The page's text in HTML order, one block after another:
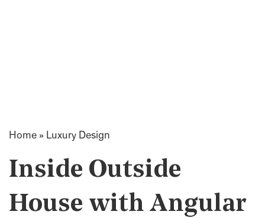
Home » Luxury Design
Inside Outside
House with Angular